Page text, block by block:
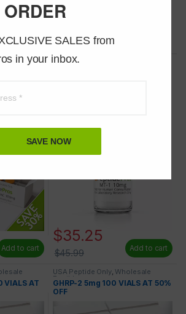
GRF 1-
OFF
Add to cart
$35.25
$45.99 Add to cart
VIALS AT
USA Peptide Only,Wholesale
Peptides
GHRP-2 5mg 100 VIALS AT 50%
OFF
SALES from
in your inbox.
SAVE NOW